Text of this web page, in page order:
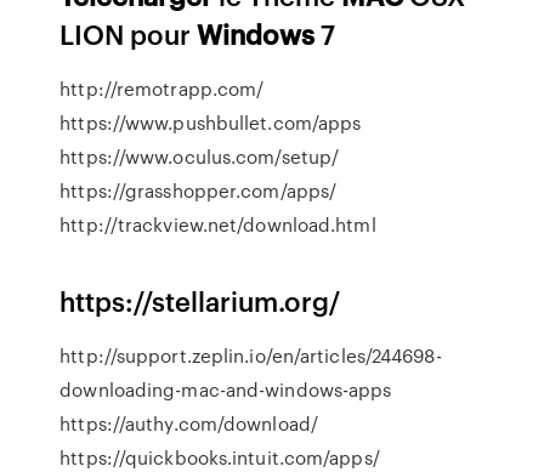
LION pourWindows7
http://remotrapp.com/
https://www.pushbullet.com/apps
https://www.oculus.com/setup/
https://grasshopper.com/apps/
http://trackview.net/download.html
https://stellarium.org/
http://support.zeplin.io/en/articles/244698-
downloading-mac-and-windows-apps
https://authy.com/download/
https://quickbooks.intuit.com/apps/